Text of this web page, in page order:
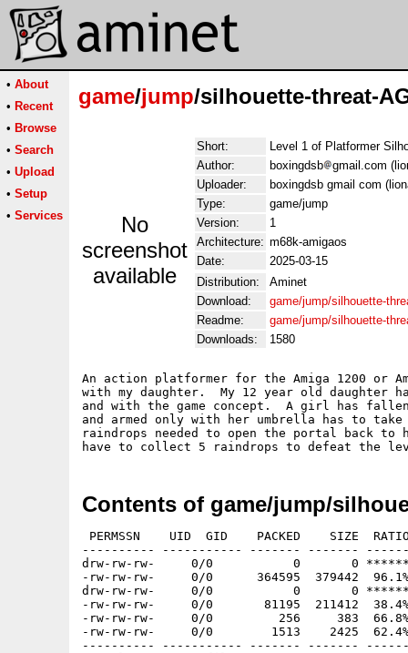
• About
• Recent
• Browse
• Search
• Upload
• Setup
• Services
game/jump/silhouette-threat-
No
screenshot
available
Short:
Level 1 of Platformer
Author:
boxingdsb
gmail.com
Uploader:
boxingdsb gmail com
Type:
game/jump
Version:
1
Architecture: m68k-amigaos
Date:
2025-03-15
Distribution:
Aminet
Download:
game/jump/silhouette-
Readme:
game/jump/silhouette-
Downloads:
1580
An action platformer for the Amiga 1200 or
with my daughter.  My 12 year old daughter
and with the game concept.  A girl has
and armed only with her umbrella has to
raindrops needed to open the portal back
Contents of game/jump/
PERMSSN    UID  GID    PACKED    SIZE
---------- ----------- ------- -------
drw-rw-rw-     0/0           0       0 ****** -
-rw-rw-rw-     0/0      364595  379442
drw-rw-rw-     0/0           0       0 ****** -
-rw-rw-rw-     0/0       81195  211412
-rw-rw-rw-     0/0         256     383  66.8% -
-rw-rw-rw-     0/0        1513    2425  62.4%
---------- ----------- ------- -------